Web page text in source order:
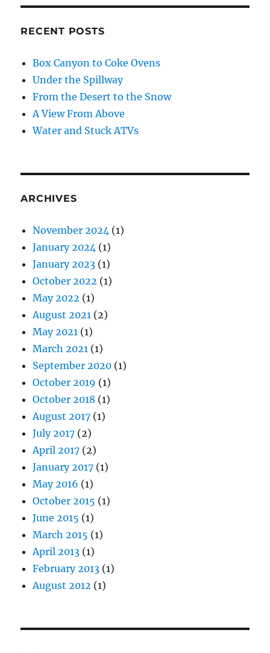
RECENT POSTS
Box Canyon to Coke Ovens
Under the Spillway
From the Desert to the Snow
A View From Above
Water and Stuck ATVs
ARCHIVES
November 2024 (1)
January 2024 (1)
January 2023 (1)
October 2022 (1)
May 2022 (1)
August 2021 (2)
May 2021 (1)
March 2021 (1)
September 2020 (1)
October 2019 (1)
October 2018 (1)
August 2017 (1)
July 2017 (2)
April 2017 (2)
January 2017 (1)
May 2016 (1)
October 2015 (1)
June 2015 (1)
March 2015 (1)
April 2013 (1)
February 2013 (1)
August 2012 (1)